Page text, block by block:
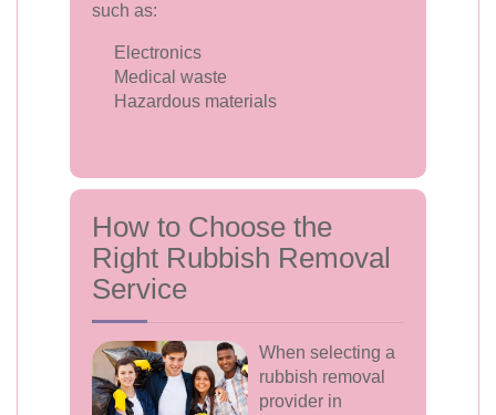
such as:
Electronics
Medical waste
Hazardous materials
How to Choose the
Right Rubbish Removal
Service
When selecting a
rubbish removal
provider in